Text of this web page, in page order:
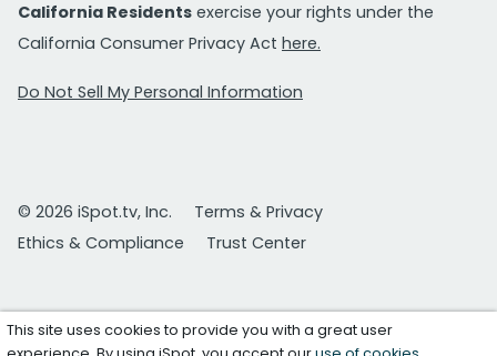
California Residents exercise your rights under the
California Consumer Privacy Act here.
Do Not Sell My Personal Information
© 2026 iSpot.tv, Inc.
Terms & Privacy
Ethics & Compliance
Trust Center
This site uses cookies to provide you with a great user